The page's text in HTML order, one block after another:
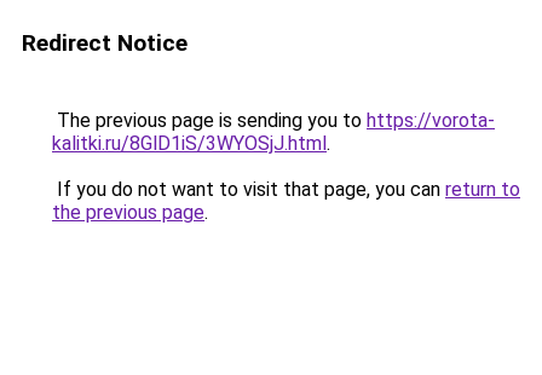
Redirect Notice
The previous page is sending you to https://vorota-
kalitki.ru/8GlD1iS/3WYOSjJ.html.
If you do not want to visit that page, you can return to
the previous page.